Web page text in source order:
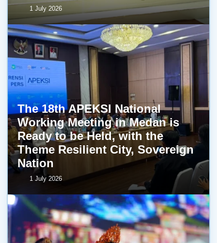
1 July 2026
The 18th APEKSI National
Working Meeting in Medan is
Ready to be Held, with the
Theme Resilient City, Sovereign
Nation
1 July 2026